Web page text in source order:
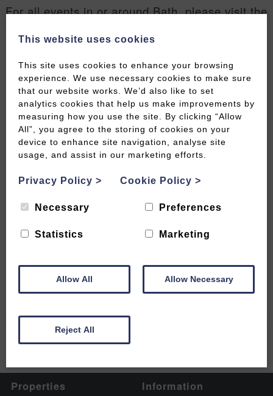
For all events in or around Bath, please visit the
Welcome to Bath events page
Properties Information
This website uses cookies
This site uses cookies to enhance your browsing
experience. We use necessary cookies to make sure
that our website works. We’d also like to set
analytics cookies that help us make improvements by
measuring how you use the site. By clicking “Allow
All”, you agree to the storing of cookies on your
device to enhance site navigation, analyse site
usage, and assist in our marketing efforts.
Privacy Policy > Cookie Policy >
Necessary Preferences
Statistics Marketing
Allow All Allow Necessary
Reject All